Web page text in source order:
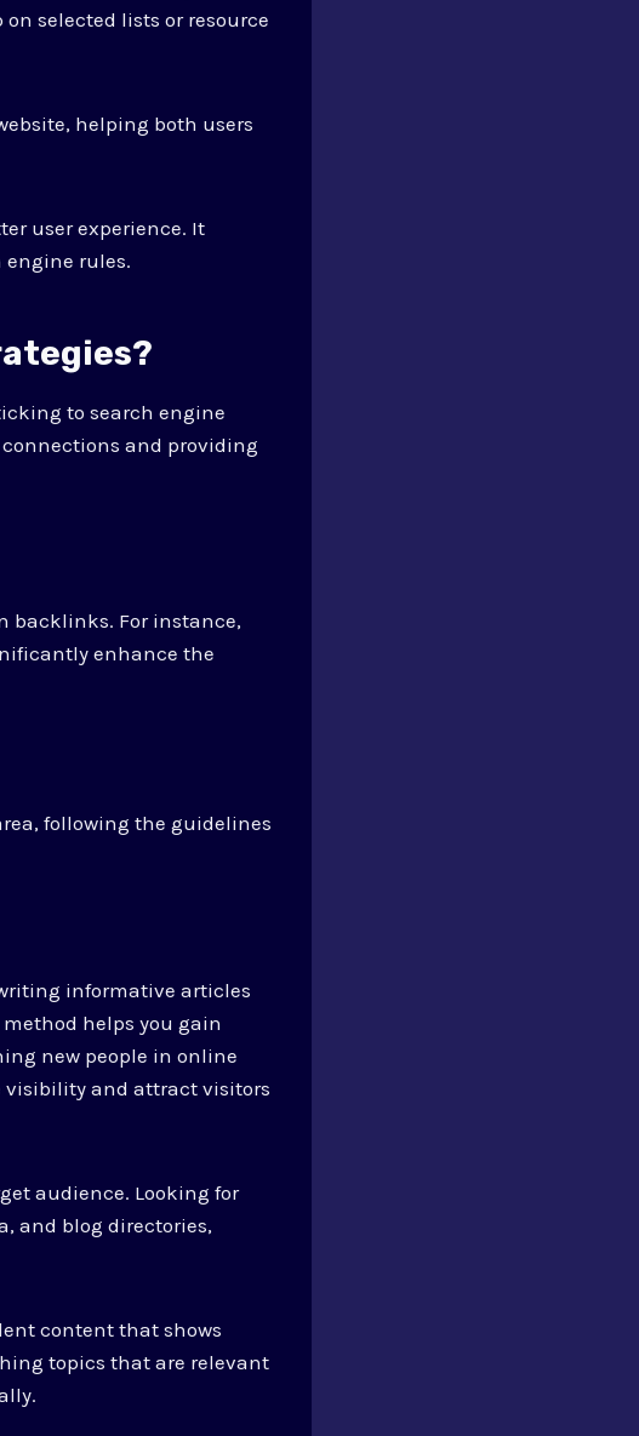
selected lists or resource
helping both users
user experience. It
rules.
to search engine
and providing
backlinks. For instance,
enhance the
following the guidelines
informative articles
helps you gain
new people in online
visibility and attract visitors
audience. Looking for
and blog directories,
content that shows
topics that are relevant